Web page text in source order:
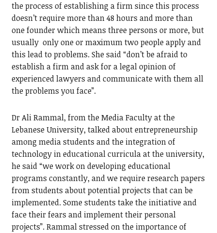
the process of establishing a firm since this process
doesn’t require more than 48 hours and more than
one founder which means three persons or more, but
usually only one or maximum two people apply and
this lead to problems. She said “don’t be afraid to
establish a firm and ask for a legal opinion of
experienced lawyers and communicate with them all
the problems you face”.
Dr Ali Rammal, from the Media Faculty at the
Lebanese University, talked about entrepreneurship
among media students and the integration of
technology in educational curricula at the university,
he said “we work on developing educational
programs constantly, and we require research papers
from students about potential projects that can be
implemented. Some students take the initiative and
face their fears and implement their personal
projects”. Rammal stressed on the importance of